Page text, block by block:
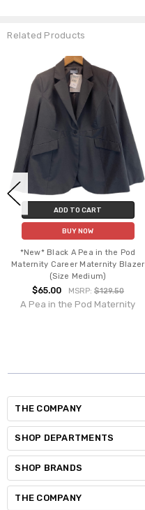
Related Products
ADD TO CART
BUY NOW
*New* Black A Pea in the Pod
Maternity Career Maternity Blazer
(Size Medium)
$65.00 MSRP: $129.50
A Pea in the Pod Maternity
THE COMPANY
SHOP DEPARTMENTS
SHOP BRANDS
THE COMPANY